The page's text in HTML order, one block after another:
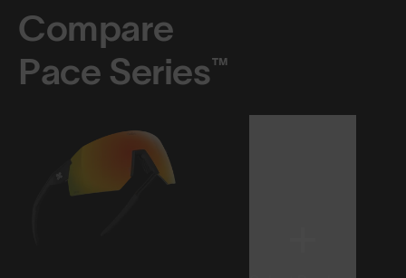
Compare
Pace Series™